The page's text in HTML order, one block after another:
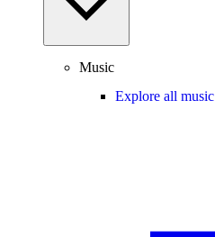
Music
Explore all music